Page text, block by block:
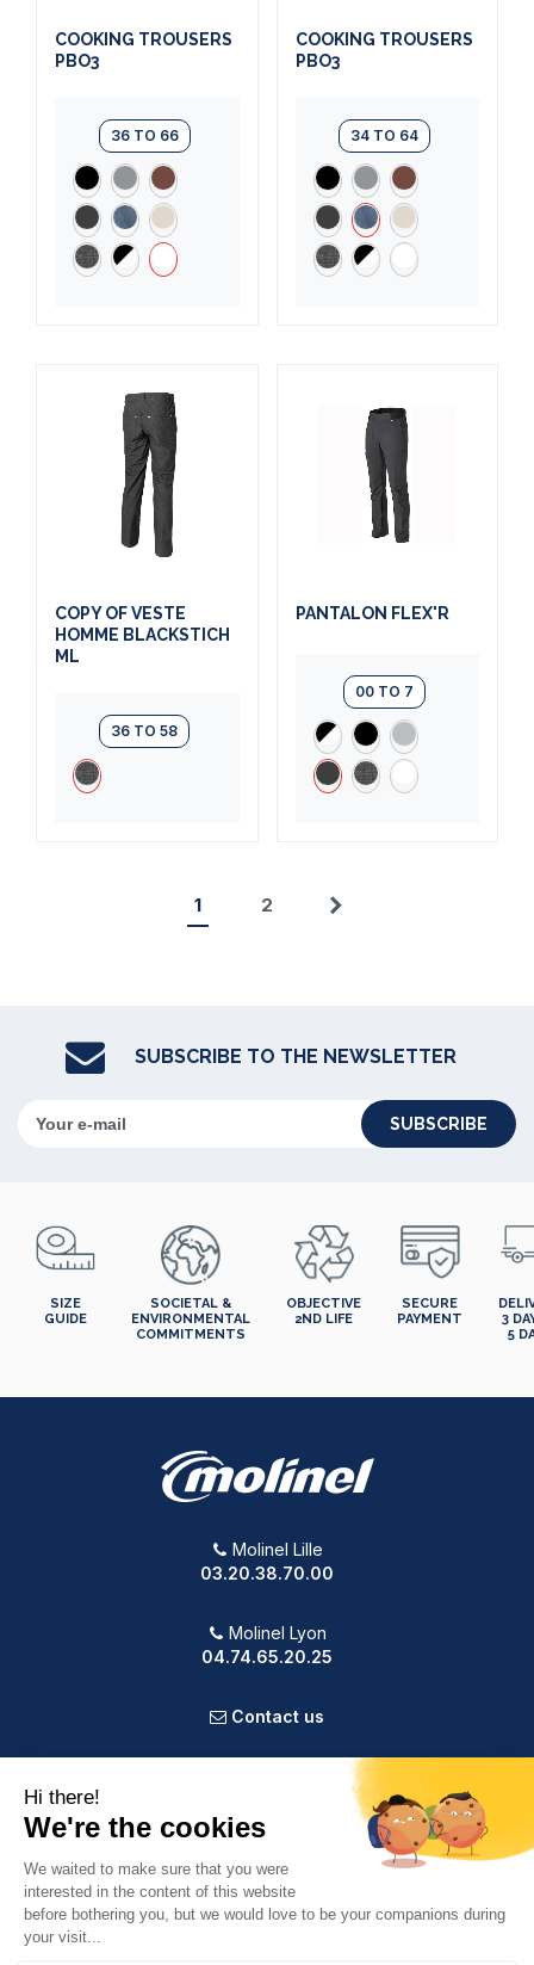
COOKING TROUSERS
PBO3
36 TO 66
COOKING TROUSERS
PBO3
34 TO 64
COPY OF VESTE
HOMME BLACKSTICH
ML
36 TO 58
PANTALON FLEX'R
00 TO 7
1 2 Next
SUBSCRIBE TO THE NEWSLETTER
SUBSCRIBE
SIZE
GUIDE
SOCIETAL &
ENVIRONMENTAL
COMMITMENTS
OBJECTIVE
2ND LIFE
SECURE
PAYMENT
3
5
Molinel Lille
03.20.38.70.00
Molinel Lyon
04.74.65.20.25
Contact us
PRODUCTS
VOTRE COMPTE
INFORMATION